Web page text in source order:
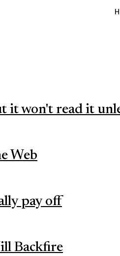
it won't read it
Web
pay off
Backfire